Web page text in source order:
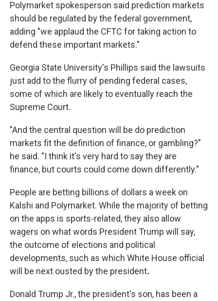
Polymarket spokesperson said prediction markets
should be regulated by the federal government,
adding "we applaud the CFTC for taking action to
defend these important markets."
Georgia State University's Phillips said the lawsuits
just add to the flurry of pending federal cases,
some of which are likely to eventually reach the
Supreme Court.
"And the central question will be do prediction
markets fit the definition of finance, or gambling?"
he said. "I think it's very hard to say they are
finance, but courts could come down differently."
People are betting billions of dollars a week on
Kalshi and Polymarket. While the majority of betting
on the apps is sports-related, they also allow
wagers on what words President Trump will say,
the outcome of elections and political
developments, such as which White House official
will be next ousted by the president.
Donald Trump Jr., the president's son, has been a